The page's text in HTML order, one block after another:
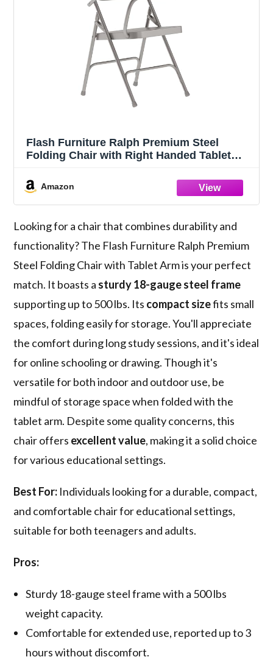
Flash Furniture Ralph Premium Steel
Folding Chair with Right Handed Tablet
Amazon
Looking for a chair that combines durability and
functionality? The Flash Furniture Ralph Premium
Steel Folding Chair with Tablet Arm is your perfect
match. It boasts a sturdy 18-gauge steel frame
supporting up to 500 lbs. Its compact sizefits small
spaces, folding easily for storage. You'll appreciate
the comfort during long study sessions, and it's ideal
for online schooling or drawing. Though it's
versatile for both indoor and outdoor use, be
mindful of storage space when folded with the
tablet arm. Despite some quality concerns, this
chair offers excellent value, making it a solid choice
for various educational settings.
Best For: Individuals looking for a durable, compact,
and comfortable chair for educational settings,
suitable for both teenagers and adults.
Pros:
Sturdy 18-gauge steel frame with a 500 lbs
weight capacity.
Comfortable for extended use, reported up to 3
hours without discomfort.